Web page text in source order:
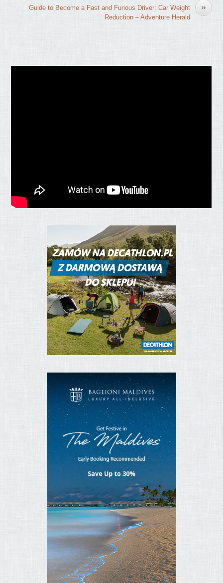
»
Guide to Become a Fast and Furious Driver: Car Weight
Reduction – Adventure Herald